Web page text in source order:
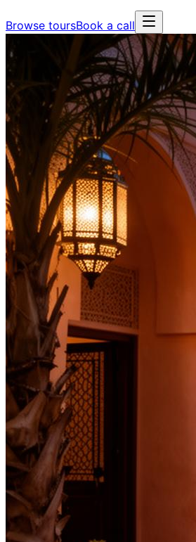
Browse toursBook a call